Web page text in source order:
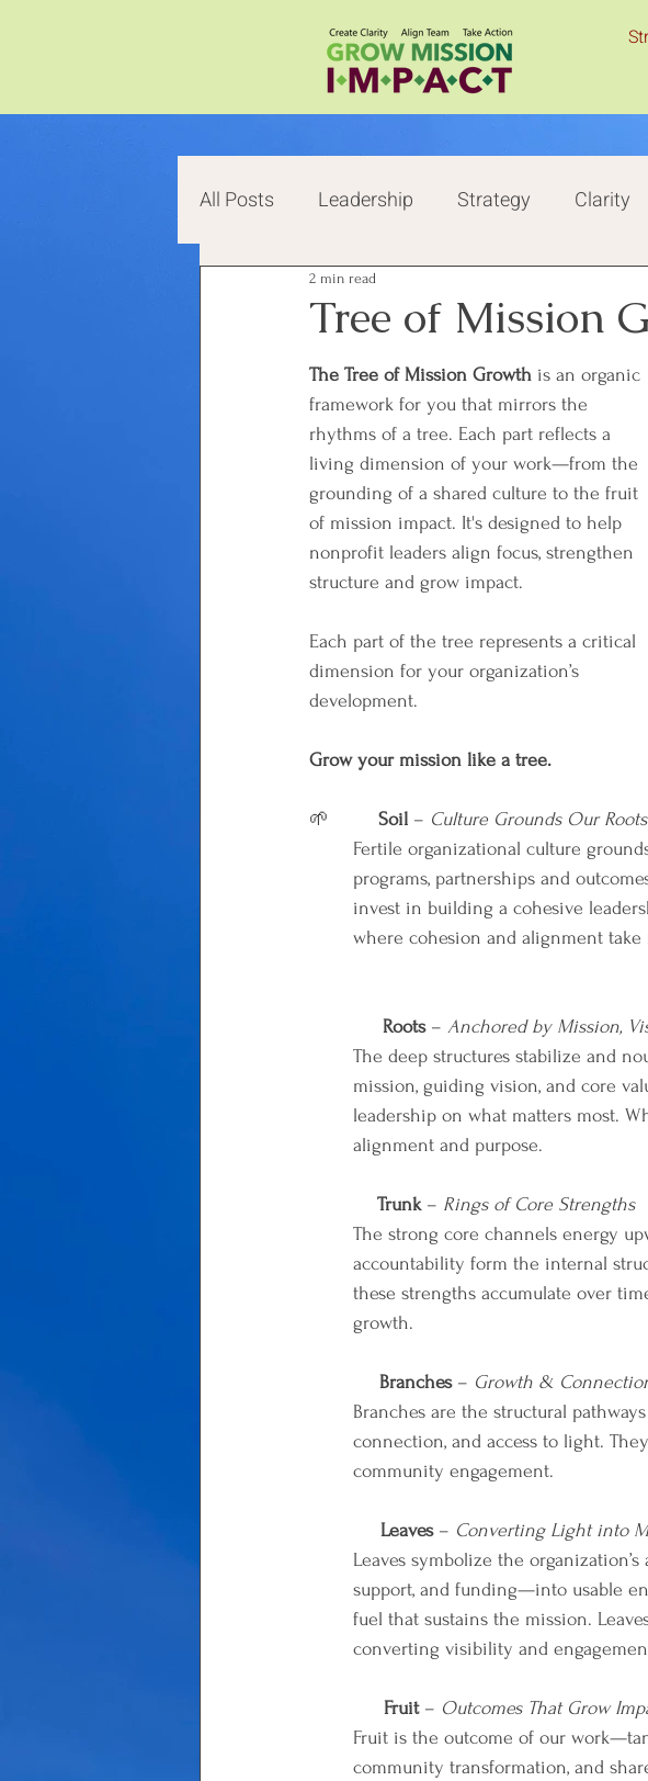
All Posts Leadership Strategy Clarity
Change Value
Tree of Mission
2 min read
The Tree of Mission Growth is an organic
framework for you that mirrors the
rhythms of a tree. Each part reflects a
living dimension of your work—from the
grounding of a shared culture to the fruit
of mission impact. It's designed to help
nonprofit leaders align focus, strengthen
structure and grow impact.
Each part of the tree represents a critical
dimension for your organization’s
development.
Grow your mission like a tree.
🌱 Soil – Culture Grounds Our Roots
Fertile organizational culture
programs, partnerships and
invest in building a cohesive
where cohesion and alignment
Roots – Anchored by Mission,
The deep structures stabilize and
mission, guiding vision, and core
leadership on what matters most.
alignment and purpose.
Trunk – Rings of Core Strengths
The strong core channels energy
accountability form the internal
these strengths accumulate over
growth.
Branches – Growth &
Branches are the structural
connection, and access to light.
community engagement.
Leaves – Converting Light into
Leaves symbolize the
support, and funding—into usable
fuel that sustains the mission.
converting visibility and
Fruit – Outcomes That Grow
Fruit is the outcome of our
community transformation, and